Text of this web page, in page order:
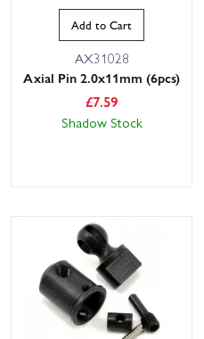
Add to Cart
AX31028
Axial Pin 2.0x11mm (6pcs)
£7.59
Shadow Stock